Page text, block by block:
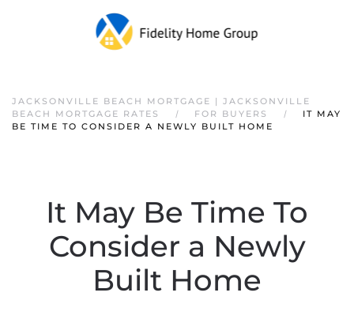
JACKSONVILLE BEACH MORTGAGE | JACKSONVILLE
BEACH MORTGAGE RATES
FOR BUYERS
IT MAY
BE TIME TO CONSIDER A NEWLY BUILT HOME
It May Be Time To
Consider a Newly
Built Home